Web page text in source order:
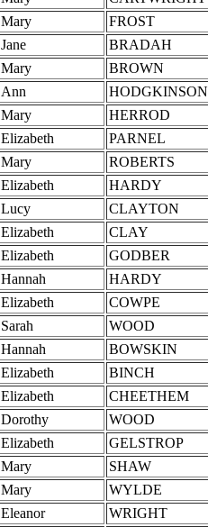
Mary
FROST
Jane
BRADAH
Mary
BROWN
Ann
HODGKINSON
Mary HERROD
Elizabeth
PARNEL
Mary
ROBERTS
Elizabeth HARDY
Lucy
CLAYTON
Elizabeth
CLAY
Elizabeth
GODBER
Hannah
HARDY
Elizabeth COWPE
Sarah WOOD
Hannah
BOWSKIN
Elizabeth
BINCH
Elizabeth
CHEETHEM
Dorothy
WOOD
Elizabeth
GELSTROP
Mary
SHAW
Mary
WYLDE
Eleanor WRIGHT